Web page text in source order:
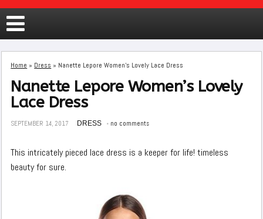
Home » Dress » Nanette Lepore Women’s Lovely Lace Dress
Nanette Lepore Women’s Lovely
Lace Dress
SEPTEMBER 14, 2017 DRESS no comments
This intricately pieced lace dress is a keeper for life! timeless
beauty for sure.